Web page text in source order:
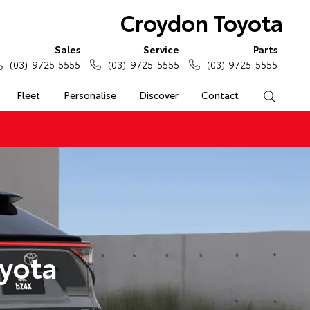
Croydon Toyota
Fleet Personalise Discover Contact
Sales
(03) 9725 5555
Service
(03) 9725 5555
Parts
(03) 9725 5555